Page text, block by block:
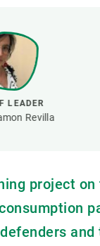
LEADER
Revilla
project
Actions